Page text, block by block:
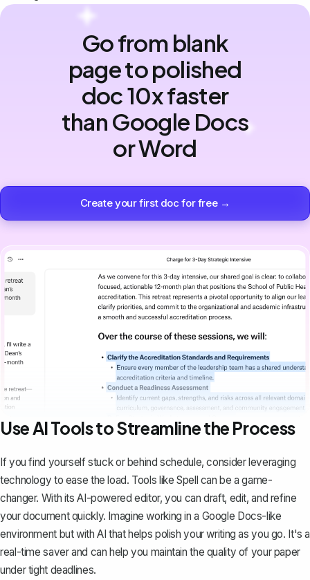
Go from blank
page to polished
doc 10x faster
than Google Docs
or Word
Create your first doc for free →
Use AI Tools to Streamline the Process
If you find yourself stuck or behind schedule, consider leveraging
technology to ease the load. Tools like Spell can be a game-
changer. With its AI-powered editor, you can draft, edit, and refine
your document quickly. Imagine working in a Google Docs-like
environment but with AI that helps polish your writing as you go. It's a
real-time saver and can help you maintain the quality of your paper
under tight deadlines.